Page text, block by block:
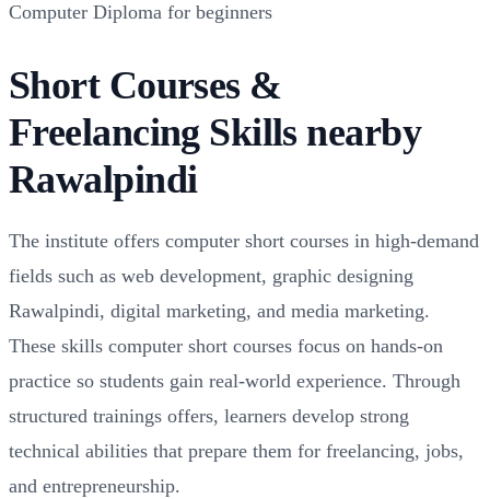
Computer Diploma for beginners
Short Courses &
Freelancing Skills nearby
Rawalpindi
The institute offers computer short courses in high-demand
fields such as web development, graphic designing
Rawalpindi, digital marketing, and media marketing.
These skills computer short courses focus on hands-on
practice so students gain real-world experience. Through
structured trainings offers, learners develop strong
technical abilities that prepare them for freelancing, jobs,
and entrepreneurship.